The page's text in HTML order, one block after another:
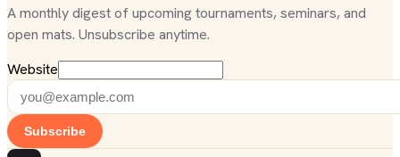
A monthly digest of upcoming tournaments, seminars, and
open mats. Unsubscribe anytime.
Website
Subscribe